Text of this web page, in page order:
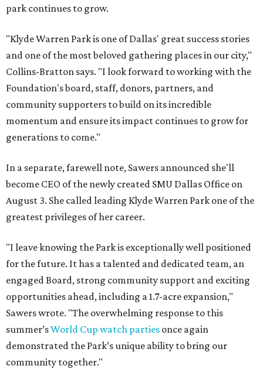
park continues to grow.
"Klyde Warren Park is one of Dallas' great success stories
and one of the most beloved gathering places in our city,"
Collins-Bratton says. "I look forward to working with the
Foundation's board, staff, donors, partners, and
community supporters to build on its incredible
momentum and ensure its impact continues to grow for
generations to come."
In a separate, farewell note, Sawers announced she'll
become CEO of the newly created SMU Dallas Office on
August 3. She called leading Klyde Warren Park one of the
greatest privileges of her career.
"I leave knowing the Park is exceptionally well positioned
for the future. It has a talented and dedicated team, an
engaged Board, strong community support and exciting
opportunities ahead, including a 1.7-acre expansion,"
Sawers wrote. "The overwhelming response to this
summer’sWorld Cup watch parties once again
demonstrated the Park’s unique ability to bring our
community together."